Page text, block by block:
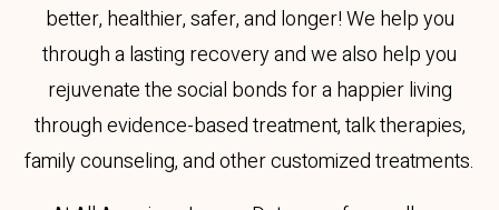
better, healthier, safer, and longer! We help you
through a lasting recovery and we also help you
rejuvenate the social bonds for a happier living
through evidence-based treatment, talk therapies,
family counseling, and other customized treatments.